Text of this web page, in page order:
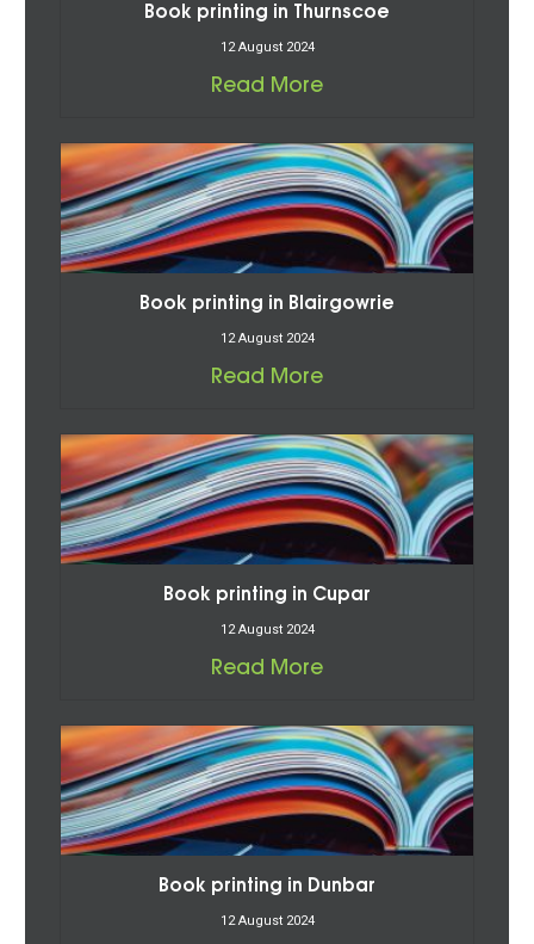
Book printing in Thurnscoe
12 August 2024
Read More
Book printing in Blairgowrie
12 August 2024
Read More
Book printing in Cupar
12 August 2024
Read More
Book printing in Dunbar
12 August 2024